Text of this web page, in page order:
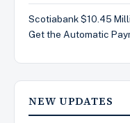
Scotiabank $10.45
Get the Automatic
NEW UPDATES